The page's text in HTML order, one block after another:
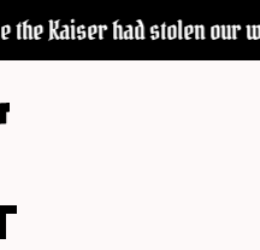
the Kaiser had stolen